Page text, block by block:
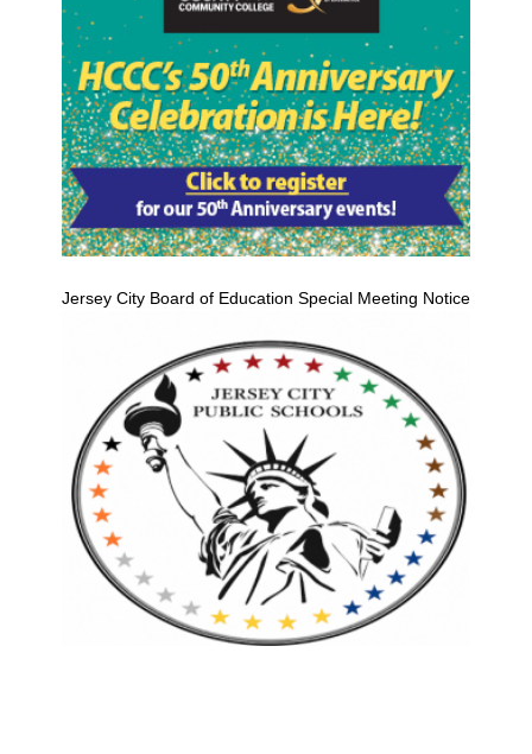
Jersey City Board of Education Special Meeting Notice